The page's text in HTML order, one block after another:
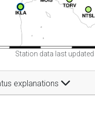
Station data last
explanations